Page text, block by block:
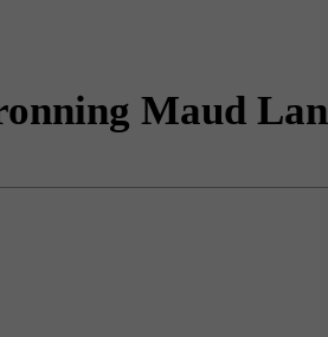
Maud